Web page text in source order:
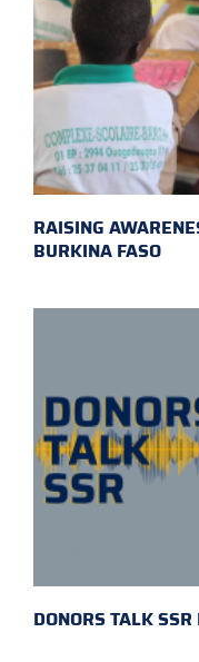
RAISING
BURKINA FASO
DONORS TALK